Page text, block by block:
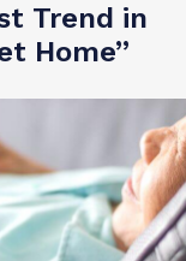
Trend in
Home”